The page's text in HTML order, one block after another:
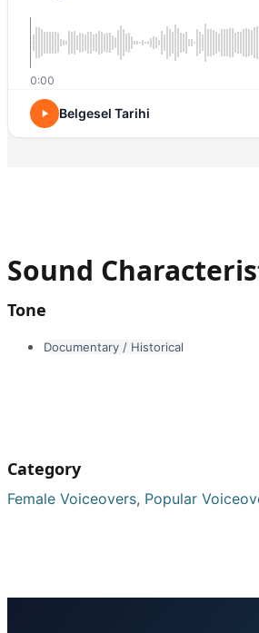
0:00
Belgesel Tarihi
Sound
Tone
Documentary / Historical
Category
Female Voiceovers, Popular